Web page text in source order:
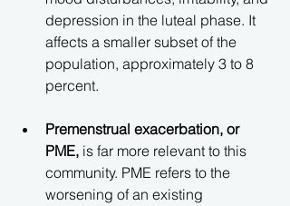
depression in the luteal phase. It
affects a smaller subset of the
population, approximately 3 to 8
percent.
Premenstrual exacerbation, or
PME, is far more relevant to this
community. PME refers to the
worsening of an existing